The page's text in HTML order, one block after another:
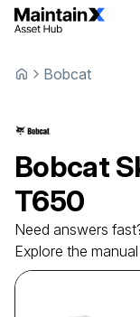
Bobcat
Bobcat
T650
Need answers
Explore the